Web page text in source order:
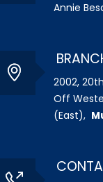
Annie
2002,
Off
(East),